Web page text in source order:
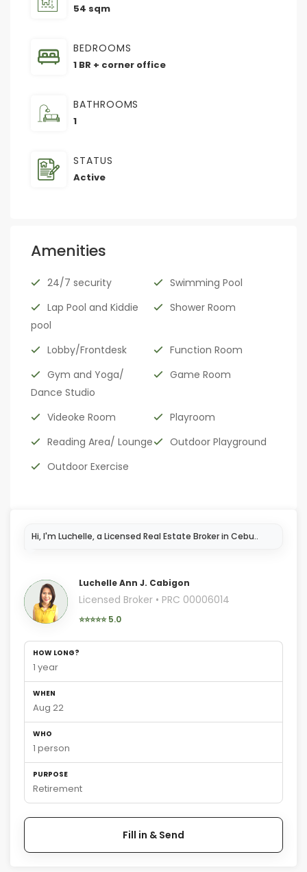
54 sqm
BEDROOMS
1 BR + corner office
BATHROOMS
1
STATUS
Active
Amenities
24/7 security
Swimming Pool
Lap Pool and Kiddie
pool
Shower Room
Lobby/Frontdesk
Function Room
Gym and Yoga/
Dance Studio
Game Room
Videoke Room
Playroom
Reading Area/ Lounge
Outdoor Playground
Outdoor Exercise
Luchelle Ann J. Cabigon
Licensed Broker • PRC 00006014
⭐⭐⭐⭐⭐ 5.0
HOW LONG?
1 year
WHEN
Aug 22
WHO
1 person
PURPOSE
Retirement
Fill in & Send